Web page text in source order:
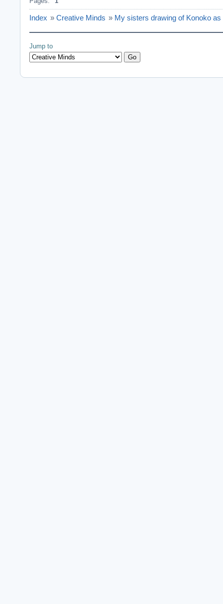
Index » Creative Minds » My sisters drawing of Konoko as
Jump to